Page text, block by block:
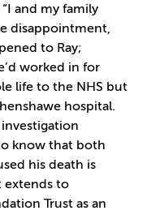
and my family
disappointment,
to Ray;
worked in for
life to the NHS but
hospital.
know that both
his death is
extends to
Trust as an